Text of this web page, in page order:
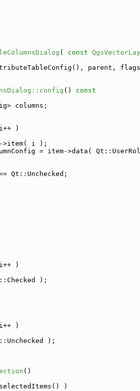
( const
parent,
()
const
columns;
)
>item( i );
= item->data(
Qt::Unchecked;
)
);
)
);
()
)